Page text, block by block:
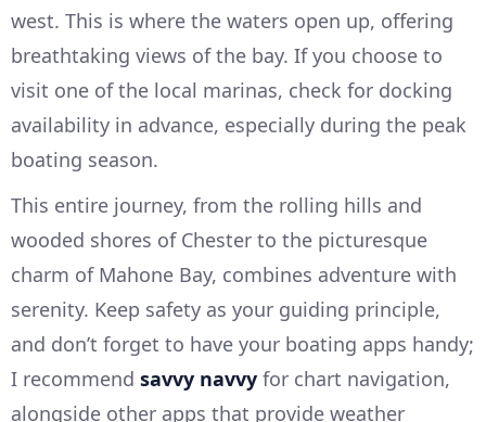
west. This is where the waters open up, offering
breathtaking views of the bay. If you choose to
visit one of the local marinas, check for docking
availability in advance, especially during the peak
boating season.
This entire journey, from the rolling hills and
wooded shores of Chester to the picturesque
charm of Mahone Bay, combines adventure with
serenity. Keep safety as your guiding principle,
and don’t forget to have your boating apps handy;
I recommend savvy navvy for chart navigation,
alongside other apps that provide weather